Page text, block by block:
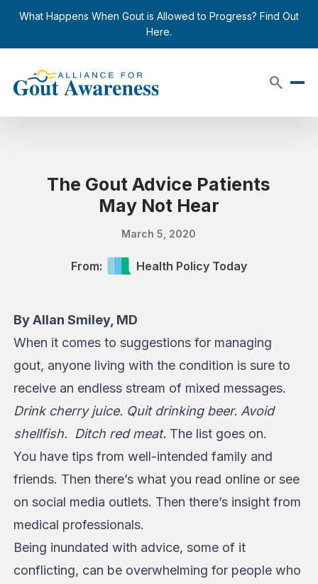
What Happens When Gout is Allowed to Progress? Find Out
Here.
search
close
The Gout Advice Patients
May Not Hear
March 5, 2020
From: Health Policy Today
By Allan Smiley, MD
When it comes to suggestions for managing
gout, anyone living with the condition is sure to
receive an endless stream of mixed messages.
Drink cherry juice. Quit drinking beer. Avoid
shellfish. Ditch red meat. The list goes on.
You have tips from well-intended family and
friends. Then there’s what you read online or see
on social media outlets. Then there’s insight from
medical professionals.
Being inundated with advice, some of it
conflicting, can be overwhelming for people who